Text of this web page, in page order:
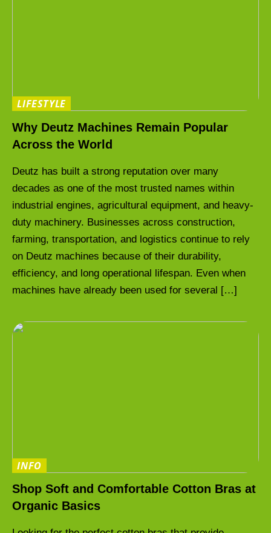
LIFESTYLE
Why Deutz Machines Remain Popular
Across the World
Deutz has built a strong reputation over many
decades as one of the most trusted names within
industrial engines, agricultural equipment, and heavy-
duty machinery. Businesses across construction,
farming, transportation, and logistics continue to rely
on Deutz machines because of their durability,
efficiency, and long operational lifespan. Even when
machines have already been used for several […]
INFO
Shop Soft and Comfortable Cotton Bras at
Organic Basics